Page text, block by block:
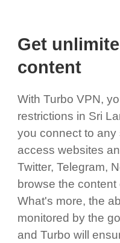
Get
content
With Turbo VPN,
restrictions in Sri
you connect to any
access websites
Twitter, Telegram,
browse the
What's more, the
monitored by the
and Turbo will